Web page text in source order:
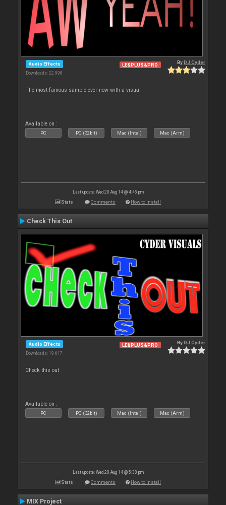
Audio Effects
Downloads: 22 998
LE&PLUS&PRO ByDJ Cyder
The most famous sample ever now with a visual
Available on :
PC PC (32bit) Mac (Intel) Mac (Arm)
Last update: Wed 20 Aug 14 @ 4:45 pm
Stats Comments How to install
Check This Out
Audio Effects
Downloads: 19 617
LE&PLUS&PRO ByDJ Cyder
Check this out
Available on :
PC PC (32bit) Mac (Intel) Mac (Arm)
Last update: Wed 20 Aug 14 @ 5:38 pm
Stats Comments How to install
MIX Project